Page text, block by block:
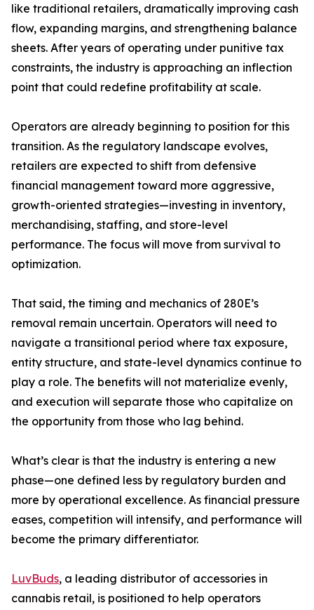
like traditional retailers, dramatically improving cash
flow, expanding margins, and strengthening balance
sheets. After years of operating under punitive tax
constraints, the industry is approaching an inflection
point that could redefine profitability at scale.
Operators are already beginning to position for this
transition. As the regulatory landscape evolves,
retailers are expected to shift from defensive
financial management toward more aggressive,
growth-oriented strategies—investing in inventory,
merchandising, staffing, and store-level
performance. The focus will move from survival to
optimization.
That said, the timing and mechanics of 280E’s
removal remain uncertain. Operators will need to
navigate a transitional period where tax exposure,
entity structure, and state-level dynamics continue to
play a role. The benefits will not materialize evenly,
and execution will separate those who capitalize on
the opportunity from those who lag behind.
What’s clear is that the industry is entering a new
phase—one defined less by regulatory burden and
more by operational excellence. As financial pressure
eases, competition will intensify, and performance will
become the primary differentiator.
LuvBuds, a leading distributor of accessories in
cannabis retail, is positioned to help operators